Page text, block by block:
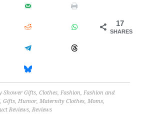
17
SHARES
Shower Gifts ,Clothes Fashion
Fashion and
,Gifts Humor Maternity Clothes Moms
Reviews Reviews